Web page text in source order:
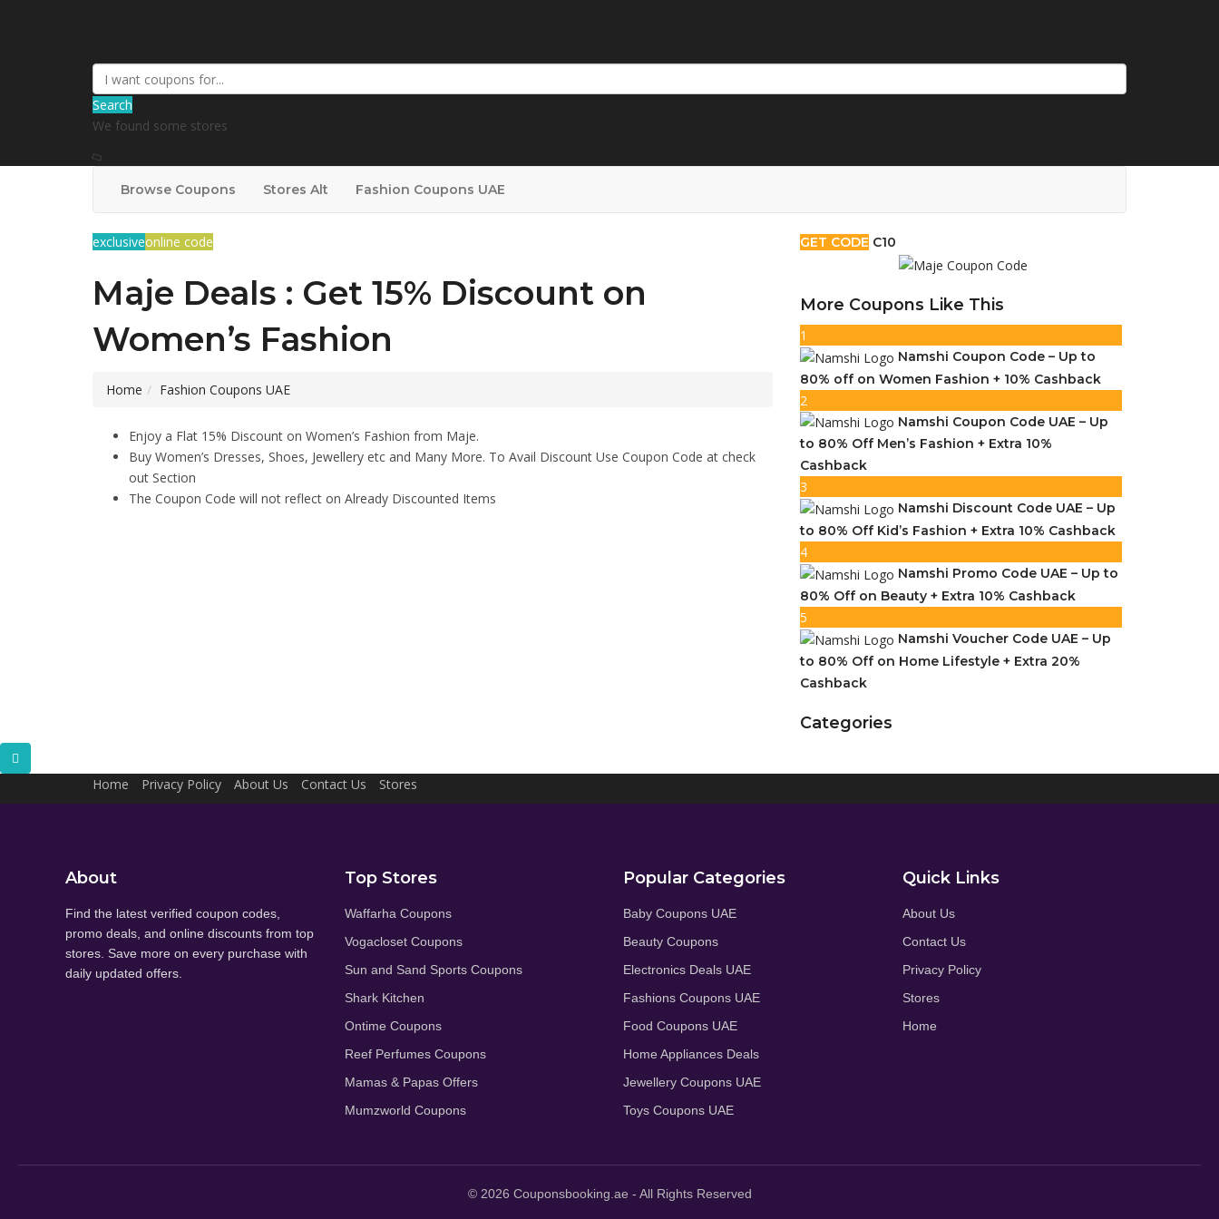
Search
We found some stores
Browse Coupons Stores Alt Fashion Coupons UAE
exclusiveonline code
Maje Deals : Get 15% Discount on
Women’s Fashion
Home Fashion Coupons UAE
Enjoy a Flat 15% Discount on Women’s Fashion from Maje.
Buy Women’s Dresses, Shoes, Jewellery etc and Many More. To Avail Discount Use Coupon Code at check
out Section
The Coupon Code will not reflect on Already Discounted Items
GET CODE C10
More Coupons Like This
1
Namshi Coupon Code – Up to
80% off on Women Fashion + 10% Cashback
2
Namshi Coupon Code UAE – Up
to 80% Off Men’s Fashion + Extra 10%
Cashback
3
Namshi Discount Code UAE – Up
to 80% Off Kid’s Fashion + Extra 10% Cashback
4
Namshi Promo Code UAE – Up to
80% Off on Beauty + Extra 10% Cashback
5
Namshi Voucher Code UAE – Up
to 80% Off on Home Lifestyle + Extra 20%
Cashback
Categories
Home Privacy Policy About Us Contact Us Stores
About
Find the latest verified coupon codes,
promo deals, and online discounts from top
stores. Save more on every purchase with
daily updated offers.
Top Stores
Waffarha Coupons
Vogacloset Coupons
Sun and Sand Sports Coupons
Shark Kitchen
Ontime Coupons
Reef Perfumes Coupons
Mamas & Papas Offers
Mumzworld Coupons
Popular Categories
Baby Coupons UAE
Beauty Coupons
Electronics Deals UAE
Fashions Coupons UAE
Food Coupons UAE
Home Appliances Deals
Jewellery Coupons UAE
Toys Coupons UAE
Quick Links
About Us
Contact Us
Privacy Policy
Stores
Home
© 2026 Couponsbooking.ae - All Rights Reserved